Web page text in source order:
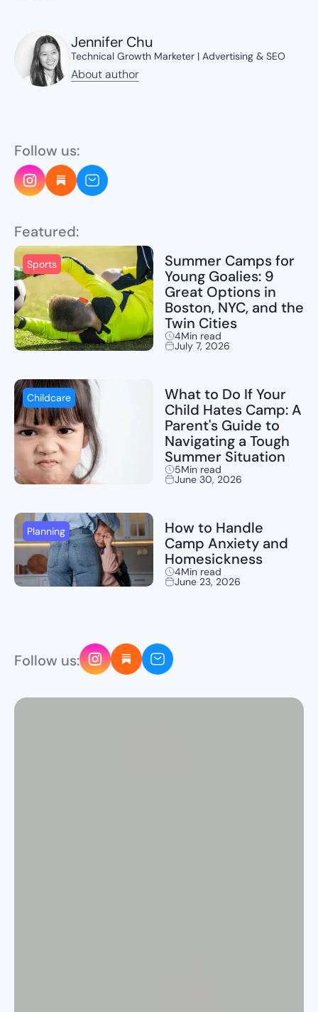
Jennifer Chu
Technical Growth Marketer | Advertising & SEO
About author
About author
Follow us:
Featured:
Sports
Summer Camps for
Young Goalies: 9
Great Options in
Boston, NYC, and the
Twin Cities
4Min read
July 7, 2026
Childcare
What to Do If Your
Child Hates Camp: A
Parent's Guide to
Navigating a Tough
Summer Situation
5Min read
June 30, 2026
Planning
How to Handle
Camp Anxiety and
Homesickness
4Min read
June 23, 2026
Follow us: